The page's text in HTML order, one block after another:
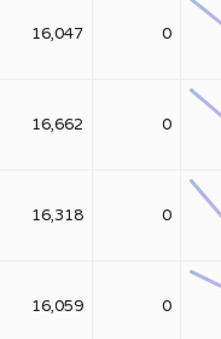
16,047 0
16,662 0
16,318 0
16,059 0